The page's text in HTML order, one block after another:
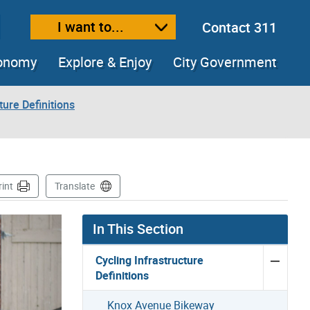
sizetext sizeI want to...
Contact 311
Explore & Enjoy City Government
Definitions
Translate
In This Section
Cycling Infrastructure
Definitions
Knox Avenue Bikeway